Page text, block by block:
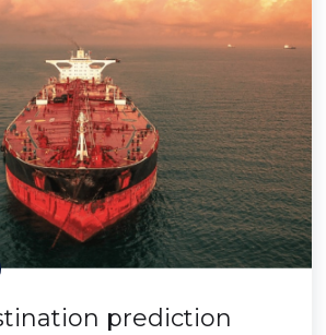
prediction